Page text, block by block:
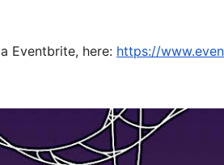
Eventbrite, here: https://